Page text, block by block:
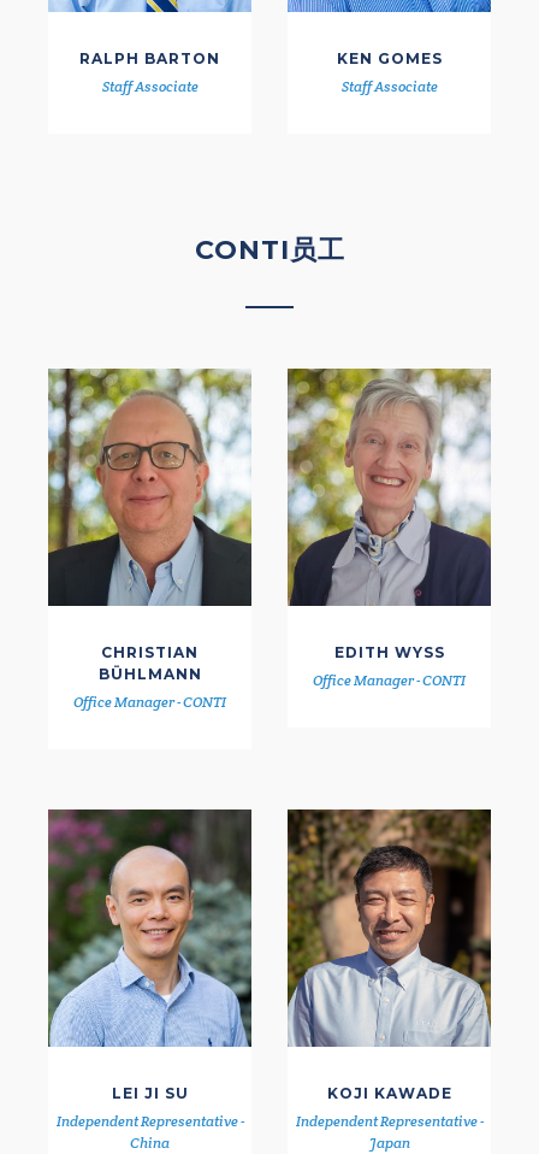
RALPH BARTON
Staff Associate
KEN GOMES
Staff Associate
CONTI员工
CHRISTIAN
BÜHLMANN
Office Manager - CONTI
EDITH WYSS
Office Manager - CONTI
LEI JI SU
Independent Representative -
China
KOJI KAWADE
Independent Representative -
Japan